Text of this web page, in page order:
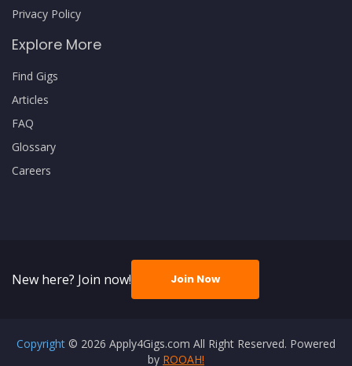
Privacy Policy
Explore More
Find Gigs
Articles
FAQ
Glossary
Careers
New here? Join now! Join Now
Copyright © 2026 Apply4Gigs.com All Right Reserved. Powered
by ROOAH!